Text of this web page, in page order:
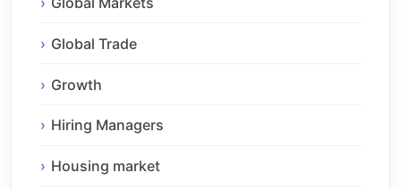
Global Trade
Growth
Hiring Managers
Housing market